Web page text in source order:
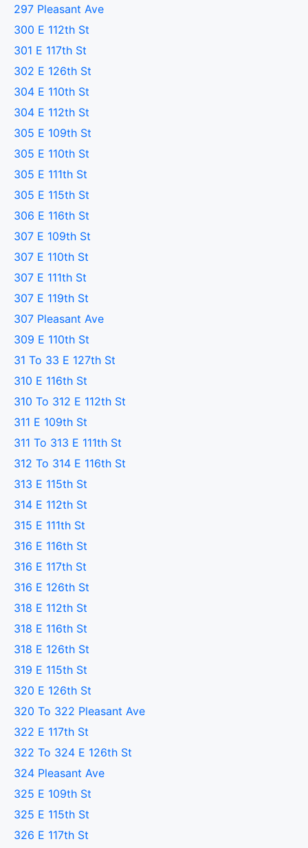
297 Pleasant Ave
300 E 112th St
301 E 117th St
302 E 126th St
304 E 110th St
304 E 112th St
305 E 109th St
305 E 110th St
305 E 111th St
305 E 115th St
306 E 116th St
307 E 109th St
307 E 110th St
307 E 111th St
307 E 119th St
307 Pleasant Ave
309 E 110th St
31 To 33 E 127th St
310 E 116th St
310 To 312 E 112th St
311 E 109th St
311 To 313 E 111th St
312 To 314 E 116th St
313 E 115th St
314 E 112th St
315 E 111th St
316 E 116th St
316 E 117th St
316 E 126th St
318 E 112th St
318 E 116th St
318 E 126th St
319 E 115th St
320 E 126th St
320 To 322 Pleasant Ave
322 E 117th St
322 To 324 E 126th St
324 Pleasant Ave
325 E 109th St
325 E 115th St
326 E 117th St